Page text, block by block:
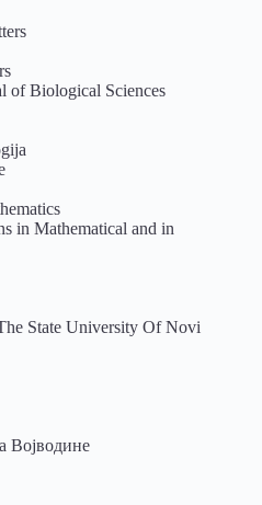
of Biological Sciences
in Mathematical and in
State University Of Novi
Војводине